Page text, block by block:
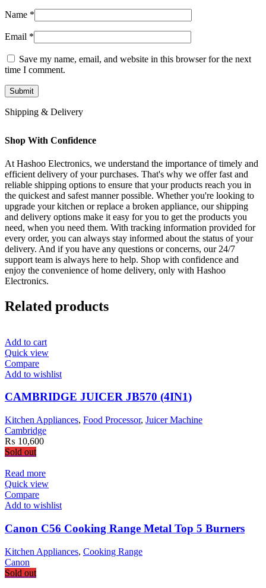
Name *
Email *
Save my name, email, and website in this browser for the next
time I comment.
Shipping & Delivery
Shop With Confidence
At Hashoo Electronics, we understand the importance of timely and
efficient delivery of your purchases. That's why we offer fast and
reliable shipping options to ensure that your products reach you in
the quickest and safest manner possible. Whether you're looking to
upgrade your kitchen or replace a broken appliance, our shipping
and delivery options make it easy for you to get the products you
need, when you need them. With tracking information provided for
every order, you can always stay informed about the status of your
delivery. And if you have any questions or concerns, our 24/7
support team is always here to help. Shop with confidence and
enjoy the convenience of home delivery, only with Hashoo
Electronics.
Related products
Add to cart
Quick view
Compare
Add to wishlist
CAMBRIDGE JUICER JB570 (4IN1)
Kitchen Appliances, Food Processor, Juicer Machine
Cambridge
₨ 10,600
Sold out
Read more
Quick view
Compare
Add to wishlist
Canon C56 Cooking Range Metal Top 5 Burners
Kitchen Appliances, Cooking Range
Canon
Sold out